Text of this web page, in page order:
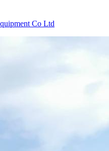
Co Ltd